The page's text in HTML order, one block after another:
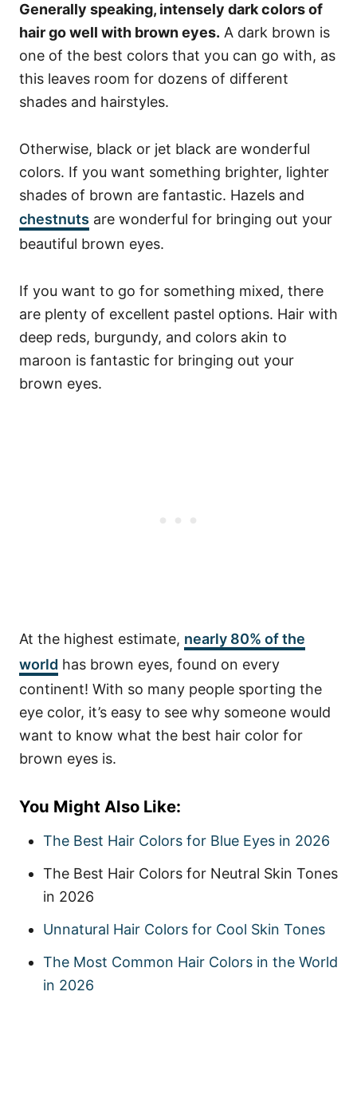
Generally speaking, intensely dark colors of
hair go well with brown eyes. A dark brown is
one of the best colors that you can go with, as
this leaves room for dozens of different
shades and hairstyles.
Otherwise, black or jet black are wonderful
colors. If you want something brighter, lighter
shades of brown are fantastic. Hazels and
chestnuts are wonderful for bringing out your
beautiful brown eyes.
If you want to go for something mixed, there
are plenty of excellent pastel options. Hair with
deep reds, burgundy, and colors akin to
maroon is fantastic for bringing out your
brown eyes.
At the highest estimate, nearly 80% of the
world has brown eyes, found on every
continent! With so many people sporting the
eye color, it’s easy to see why someone would
want to know what the best hair color for
brown eyes is.
You Might Also Like:
The Best Hair Colors for Blue Eyes in 2026
The Best Hair Colors for Neutral Skin Tones
in 2026
Unnatural Hair Colors for Cool Skin Tones
The Most Common Hair Colors in the World
in 2026